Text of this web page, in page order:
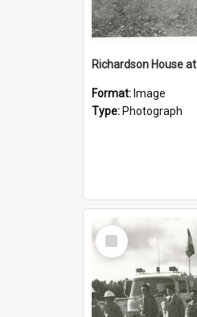
Richardson House
Format: Image
Type: Photograph
Select
Item